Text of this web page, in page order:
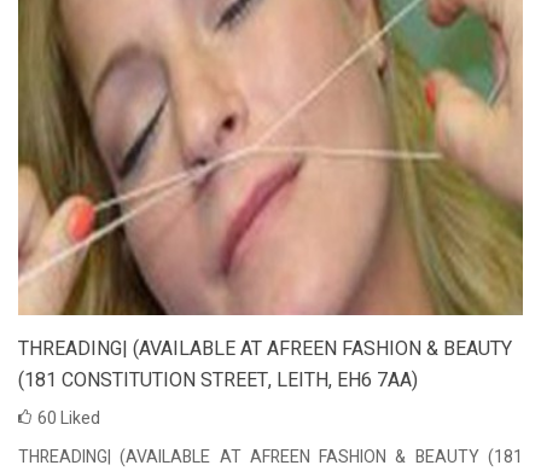
THREADING| (AVAILABLE AT AFREEN FASHION & BEAUTY
(181 CONSTITUTION STREET, LEITH, EH6 7AA)
60Liked
THREADING| (AVAILABLE AT AFREEN FASHION & BEAUTY (181